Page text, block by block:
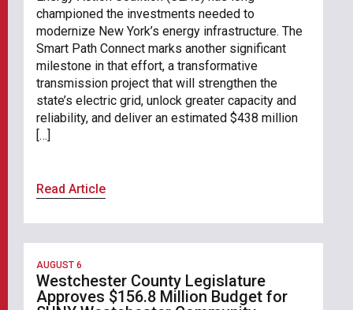
championed the investments needed to
modernize New York’s energy infrastructure. The
Smart Path Connect marks another significant
milestone in that effort, a transformative
transmission project that will strengthen the
state’s electric grid, unlock greater capacity and
reliability, and deliver an estimated $438 million
[…]
Read Article
AUGUST 6
Westchester County Legislature
Approves $156.8 Million Budget for